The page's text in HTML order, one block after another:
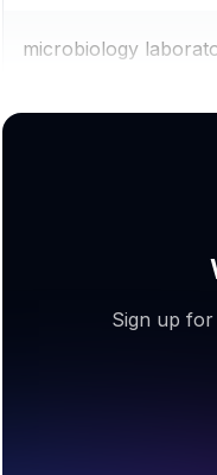
microbiology
Sign up